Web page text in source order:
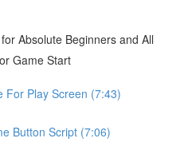
Absolute Beginners and All
Game Start
For Play Screen (7:43)
Button Script (7:06)